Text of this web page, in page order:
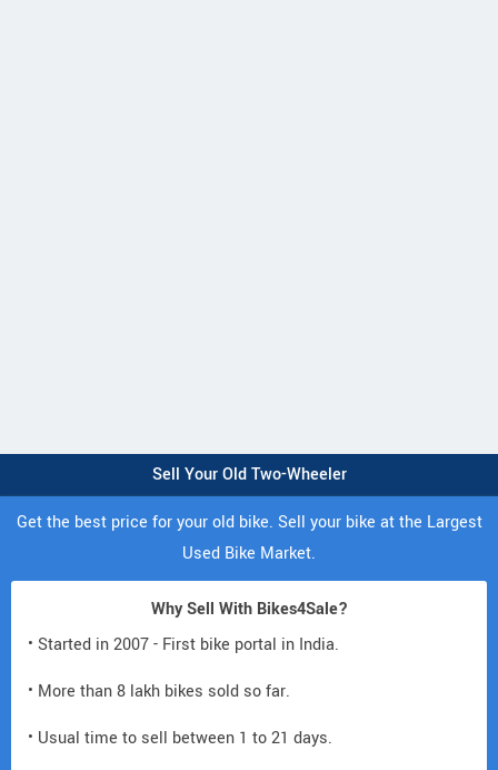
Sell Your Old Two-Wheeler
Get the best price for your old bike. Sell your bike at the Largest
Used Bike Market.
Why Sell With Bikes4Sale?
• Started in 2007 - First bike portal in India.
• More than 8 lakh bikes sold so far.
• Usual time to sell between 1 to 21 days.